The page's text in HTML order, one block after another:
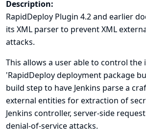
Description:
RapidDeploy Plugin 4.2 and earlier
its XML parser to prevent XML
attacks.
This allows a user able to control
'RapidDeploy deployment package
build step to have Jenkins parse a
external entities for extraction of
Jenkins controller, server-side
denial-of-service attacks.